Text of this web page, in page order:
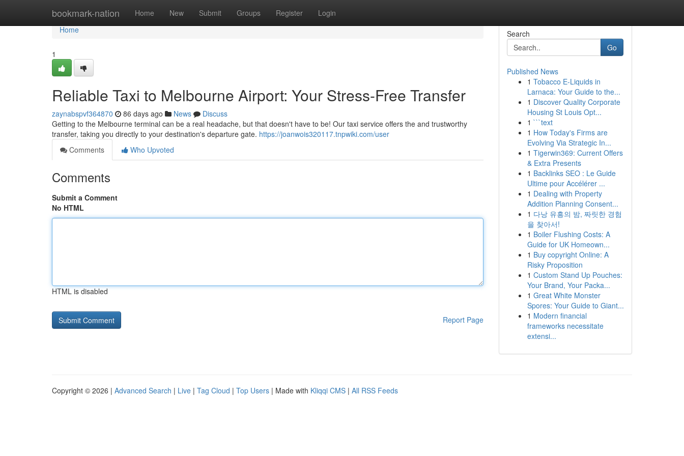
bookmark-nation Home New Submit Groups Register Login
Home
Home
1
Reliable Taxi to Melbourne Airport: Your Stress-Free Transfer
zaynabspvf364870 86 days ago News
Discuss
Getting to the Melbourne terminal can be a real headache, but that doesn't have to be! Our taxi service offers the and trustworthy
transfer, taking you directly to your destination's departure gate. https://joanwois320117.tnpwiki.com/user
Comments
Who Upvoted
Comments
Submit a Comment
No HTML
HTML is disabled
Report Page
Search
Go
Published News
1 Tobacco E-Liquids in
Larnaca: Your Guide to the...
1 Discover Quality Corporate
Housing St Louis Opt...
1 ```text
1 How Today's Firms are
Evolving Via Strategic In...
1 Tigerwin369: Current Offers
& Extra Presents
1 Backlinks SEO : Le Guide
Ultime pour Accélérer ...
1 Dealing with Property
Addition Planning Consent...
1 다낭 유흥의 밤, 짜릿한 경험
을 찾아서!
1 Boiler Flushing Costs: A
Guide for UK Homeown...
1 Buy copyright Online: A
Risky Proposition
1 Custom Stand Up Pouches:
Your Brand, Your Packa...
1 Great White Monster
Spores: Your Guide to Giant...
1 Modern financial
frameworks necessitate
extensi...
Copyright © 2026 | Advanced Search | Live | Tag Cloud | Top Users | Made with Kliqqi CMS | All RSS Feeds